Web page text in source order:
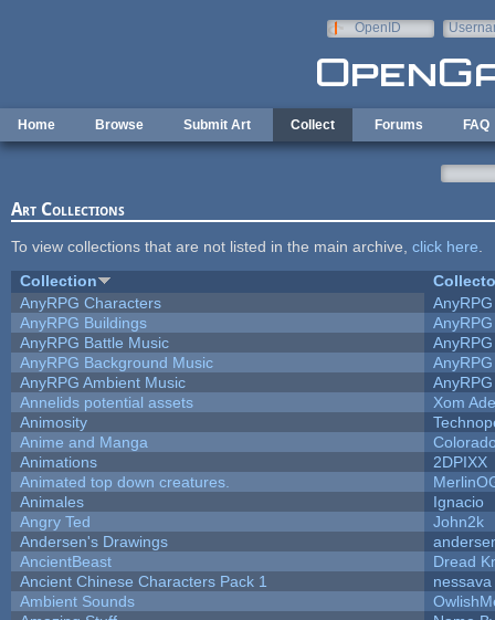
OpenID
Home Browse Submit Art Collect Forums FAQ
Art Collections
To view collections that are not listed in the main archive, click here
Collection
AnyRPG Characters
AnyRPG
AnyRPG Buildings
AnyRPG
AnyRPG Battle Music
AnyRPG
AnyRPG Background Music
AnyRPG
AnyRPG Ambient Music
AnyRPG
Annelids potential assets
Xom
Animosity
Anime and Manga
Animations
2DPIXX
Animated top down creatures.
Animales
Ignacio
Angry Ted
John2k
Andersen's Drawings
AncientBeast
Dread
Ancient Chinese Characters Pack 1
nessava
Ambient Sounds